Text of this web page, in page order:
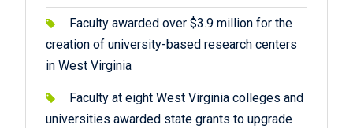
Faculty awarded over $3.9 million for the
creation of university-based research centers
in West Virginia
Faculty at eight West Virginia colleges and
universities awarded state grants to upgrade